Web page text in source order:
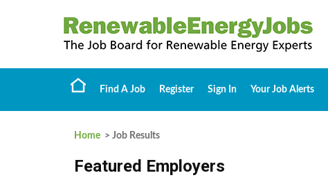
Find A Job Register Sign In Your Job Alerts
Home > Job Results
Featured Employers